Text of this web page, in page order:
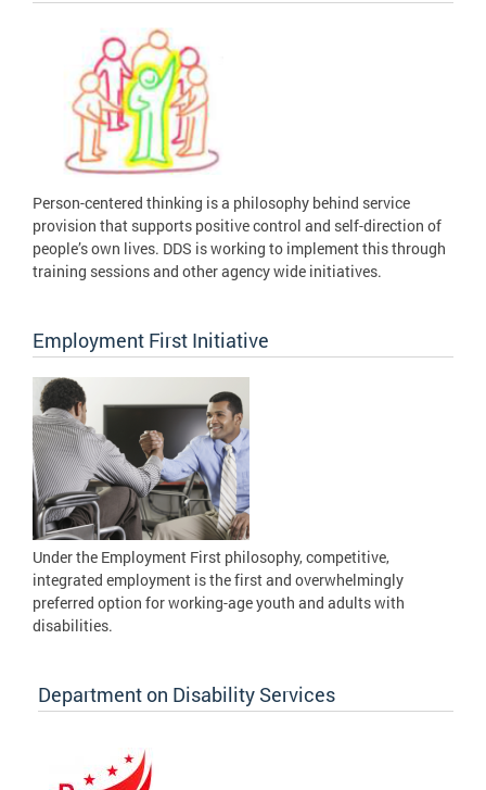
Person-centered thinking is a philosophy behind service
provision that supports positive control and self-direction of
people’s own lives. DDS is working to implement this through
training sessions and other agency wide initiatives.
Employment First Initiative
Under the Employment First philosophy, competitive,
integrated employment is the first and overwhelmingly
preferred option for working-age youth and adults with
disabilities.
Department on Disability Services